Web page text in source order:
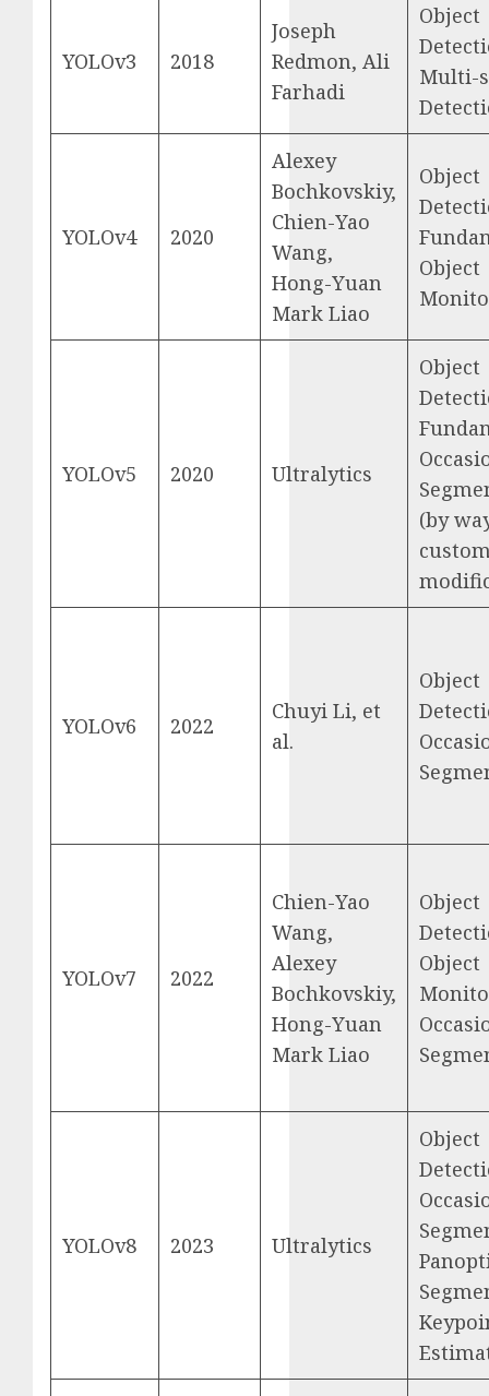
YOLOv3 2018
Joseph
Redmon, Ali
Farhadi
Object
Multi-
YOLOv4 2020
Alexey
Bochkovskiy,
Chien-Yao
Wang,
Hong-Yuan
Mark Liao
Object
Object
YOLOv5 2020 Ultralytics
Object
(by
YOLOv6 2022
Chuyi Li, et
al.
Object
YOLOv7 2022
Chien-Yao
Wang,
Alexey
Bochkovskiy,
Hong-Yuan
Mark Liao
Object
Object
YOLOv8 2023 Ultralytics
Object